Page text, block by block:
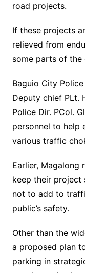
road projects.
If these projects
relieved from
some parts of the
Baguio City
Deputy chief PLt.
Police Dir. PCol.
personnel to help
various traffic
Earlier,
keep their project
not to add to
public’s safety.
Other than the
a proposed plan
parking in